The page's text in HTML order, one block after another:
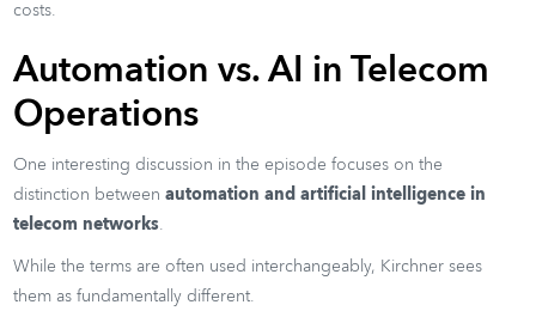
costs.
Automation vs. AI in Telecom
Operations
One interesting discussion in the episode focuses on the
distinction betweenautomation and artificial intelligence in
telecom networks.
While the terms are often used interchangeably, Kirchner sees
them as fundamentally different.